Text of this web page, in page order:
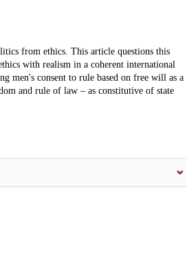
from ethics. This article questions this
with realism in a coherent international
men's consent to rule based on free will as a
and rule of law – as constitutive of state